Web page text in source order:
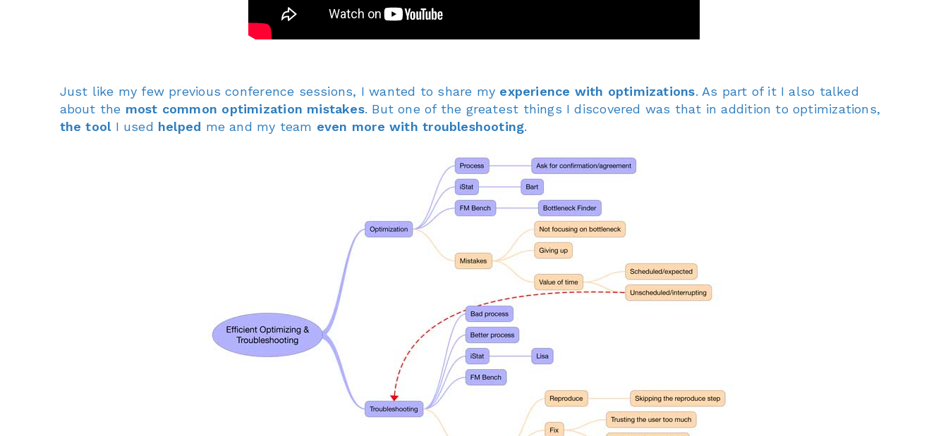
Just like my few previous conference sessions, I wanted to share my experience with optimizations. As part of it I also talked
about the most common optimization mistakes. But one of the greatest things I discovered was that in addition to optimizations,
the toolI used helped me and my team even more with troubleshooting.